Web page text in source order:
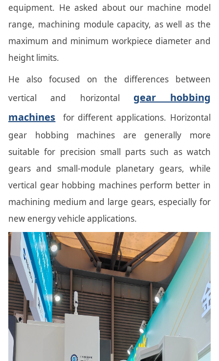
equipment. He asked about our machine model
range, machining module capacity, as well as the
maximum and minimum workpiece diameter and
height limits.
He also focused on the differences between
vertical and horizontal gear hobbing
machines for different applications. Horizontal
gear hobbing machines are generally more
suitable for precision small parts such as watch
gears and small-module planetary gears, while
vertical gear hobbing machines perform better in
machining medium and large gears, especially for
new energy vehicle applications.